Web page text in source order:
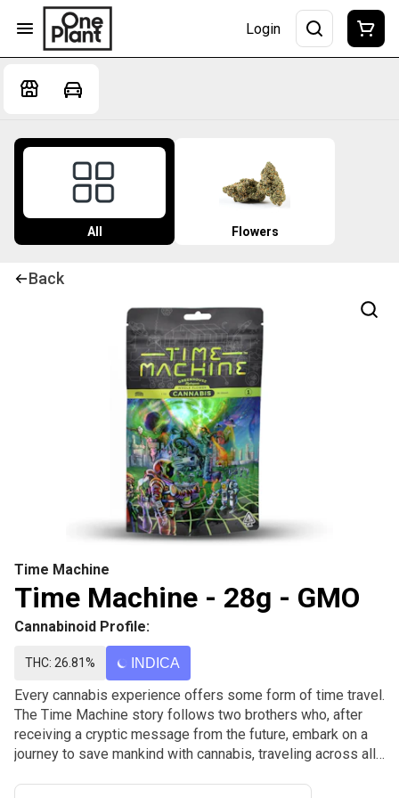
Login
All Flowers
Back
Time Machine
Time Machine - 28g - GMO
Cannabinoid Profile:
THC: 26.81% INDICA
Every cannabis experience offers some form of time travel.
The Time Machine story follows two brothers who, after
receiving a cryptic message from the future, embark on a
journey to save mankind with cannabis, traveling across all
cannabis, its impact, and ultimately saving the future.